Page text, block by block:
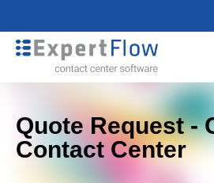
Quote Request -
Contact Center